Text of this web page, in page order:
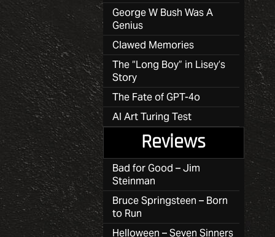
George W Bush Was A
Genius
Clawed Memories
The “Long Boy” in Lisey’s
Story
The Fate of GPT-4o
AI Art Turing Test
Reviews
Bad for Good – Jim
Steinman
Bruce Springsteen – Born
to Run
Helloween – Seven Sinners